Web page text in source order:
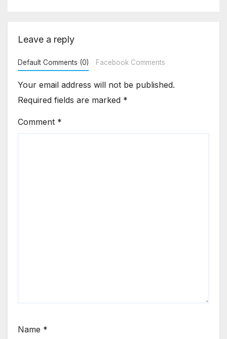
Leave a reply
Default Comments (0) Facebook Comments
Your email address will not be published.
Required fields are marked *
Comment *
Name *